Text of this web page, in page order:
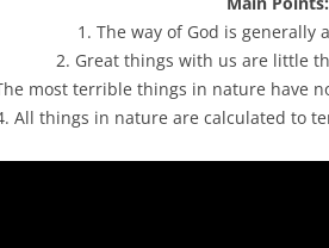
1. The way of God is generally
2. Great things with us are little
most terrible things in nature have
All things in nature are calculated to